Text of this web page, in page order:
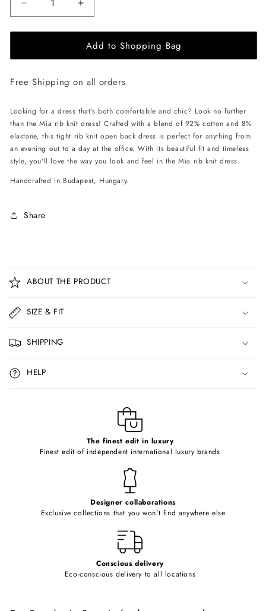
Decrease
quantity
for
Apparel
rib
Dress
-
Cinnamon
Brown
Increase
quantity
for
EHE
Apparel
rib
Dress
-
Cinnamon
Brown
Add to Shopping Bag
Free Shipping on all orders
Looking for a dress that's both comfortable and chic? Look no further
than the Mia rib knit dress! Crafted with a blend of 92% cotton and 8%
elastane, this tight rib knit open back dress is perfect for anything from
an evening out to a day at the office. With its beautiful fit and timeless
style, you'll love the way you look and feel in the Mia rib knit dress.
Handcrafted in Budapest, Hungary.
Share
o
l
a
p
s
i
b
ABOUT THE PRODUCT
SIZE & FIT
SHIPPING
HELP
The finest edit in luxury
Finest edit of independent international luxury brands
Designer collaborations
Exclusive collections that you won't find anywhere else
Conscious delivery
Eco-conscious delivery to all locations